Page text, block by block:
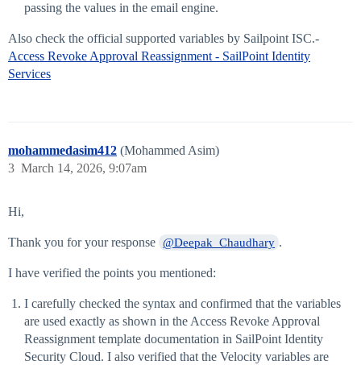
passing the values in the email engine.
Also check the official supported variables by Sailpoint ISC.-
Access Revoke Approval Reassignment - SailPoint Identity
Services
mohammedasim412 (Mohammed Asim)
March 14, 2026, 9:07am
3
Hi,
Thank you for your response @Deepak_Chaudhary .
I have verified the points you mentioned:
I carefully checked the syntax and confirmed that the variables
are used exactly as shown in the Access Revoke Approval
Reassignment template documentation in SailPoint Identity
Security Cloud. I also verified that the Velocity variables are